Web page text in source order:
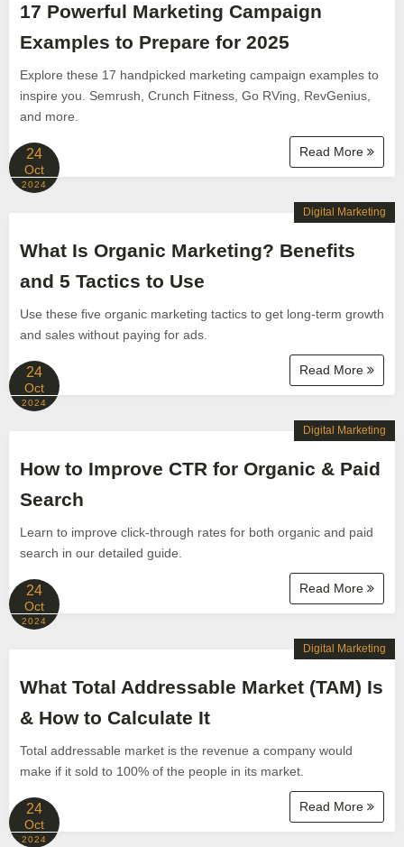
17 Powerful Marketing Campaign
Examples to Prepare for 2025
Explore these 17 handpicked marketing campaign examples to
inspire you. Semrush, Crunch Fitness, Go RVing, RevGenius,
and more.
Read More
24
Oct
2024
What Is Organic Marketing? Benefits
and 5 Tactics to Use
Use these five organic marketing tactics to get long-term growth
and sales without paying for ads.
Read More
Digital Marketing
24
Oct
2024
How to Improve CTR for Organic & Paid
Search
Learn to improve click-through rates for both organic and paid
search in our detailed guide.
Read More
Digital Marketing
24
Oct
2024
What Total Addressable Market (TAM) Is
& How to Calculate It
Total addressable market is the revenue a company would
make if it sold to 100% of the people in its market.
Read More
Digital Marketing
24
Oct
2024